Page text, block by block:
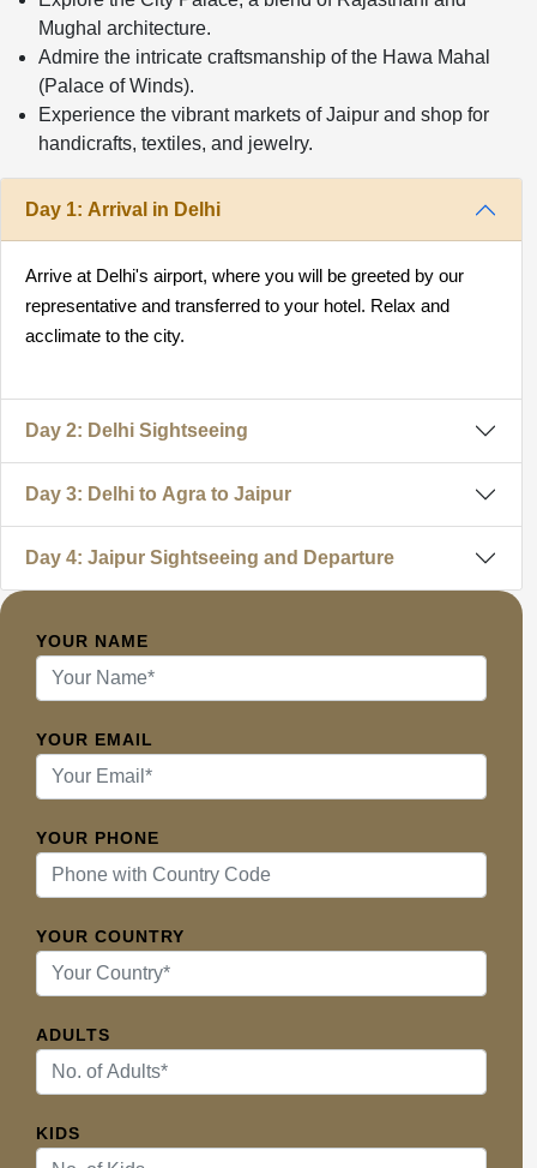
Mughal architecture.
Admire the intricate craftsmanship of the Hawa Mahal
(Palace of Winds).
Experience the vibrant markets of Jaipur and shop for
handicrafts, textiles, and jewelry.
Day 1: Arrival in Delhi
Arrive at Delhi's airport, where you will be greeted by our
representative and transferred to your hotel. Relax and
acclimate to the city.
Day 2: Delhi Sightseeing
Day 3: Delhi to Agra to Jaipur
Day 4: Jaipur Sightseeing and Departure
YOUR NAME
YOUR EMAIL
YOUR PHONE
YOUR COUNTRY
ADULTS
KIDS